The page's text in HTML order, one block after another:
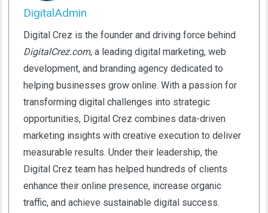
DigitalAdmin
Digital Crez is the founder and driving force behind
DigitalCrez.com, a leading digital marketing, web
development, and branding agency dedicated to
helping businesses grow online. With a passion for
transforming digital challenges into strategic
opportunities, Digital Crez combines data-driven
marketing insights with creative execution to deliver
measurable results. Under their leadership, the
Digital Crez team has helped hundreds of clients
enhance their online presence, increase organic
traffic, and achieve sustainable digital success.